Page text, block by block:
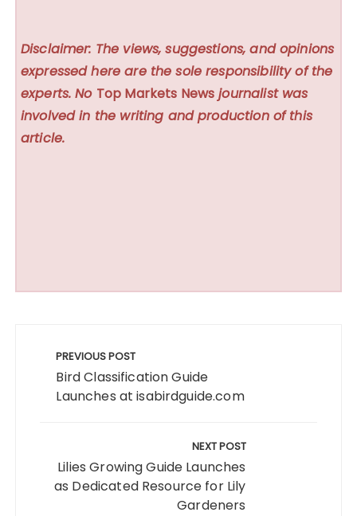
Disclaimer: The views, suggestions, and opinions
expressed here are the sole responsibility of the
experts. No Top Markets News journalist was
involved in the writing and production of this
article.
navigation
PREVIOUS POST
Bird Classification Guide
Launches at isabirdguide.com
NEXT POST
Lilies Growing Guide Launches
as Dedicated Resource for Lily
Gardeners